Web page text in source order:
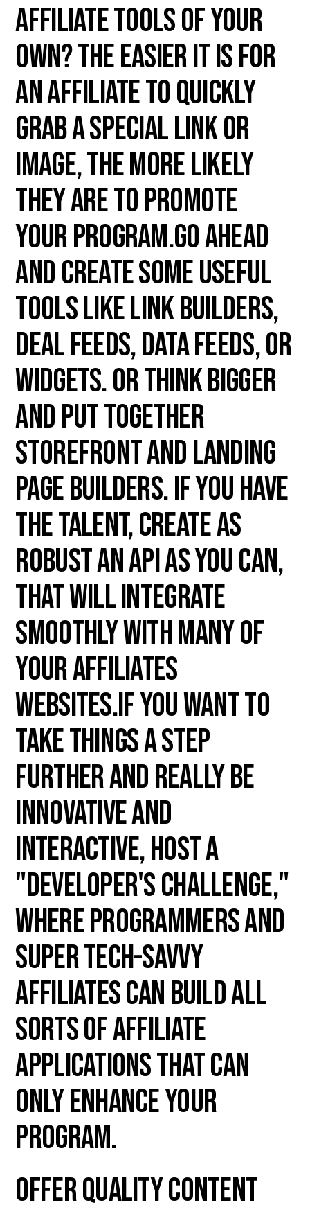
affiliate tools of your
own? The easier it is for
an affiliate to quickly
grab a special link or
image, the more likely
they are to promote
your program.Go ahead
and create some useful
tools like link builders,
deal feeds, data feeds, or
widgets. Or think bigger
and put together
storefront and landing
page builders. If you have
the talent, create as
robust an API as you can,
that will integrate
smoothly with many of
your affiliates
websites.If you want to
take things a step
further and really be
innovative and
interactive, host a
"Developer's Challenge,"
where programmers and
super tech-savvy
affiliates can build all
sorts of affiliate
applications that can
only enhance your
program.
Offer Quality Content